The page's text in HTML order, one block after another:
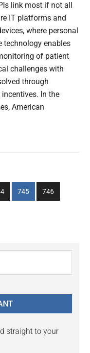
link most if not all
IT platforms and
where personal
technology enables
of patient
challenges with
through
In the
American
Go
to
745
Go
to
746
straight to your